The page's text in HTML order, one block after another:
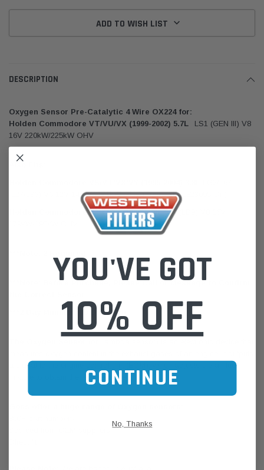
ADD TO WISH LIST
DESCRIPTION
Oxygen Sensor Pre-Catalytic 4 Wire OX224 for:
Holden Commodore VT/VU/VX (1999-2002) 5.7L
LS1 (GEN III) V8
16V 220kW/225kW OHV
Also Fits:
(L27/L36) V6 12V 147kW/171kW OHV (From VIN: L823095 On)
Holden Commodore VT (1997-1999) 5.0L 304(LB9) V8 16V
***Note: Before Purchase, Please Call or Message to Confirm
***2 Day Minimum to Dispatch
a signal to the engine control unit (ECM), which adjusts the air fuel
mixture to obtain the required level.
YOU'VE GOT
10% OFF
CONTINUE
No, Thanks